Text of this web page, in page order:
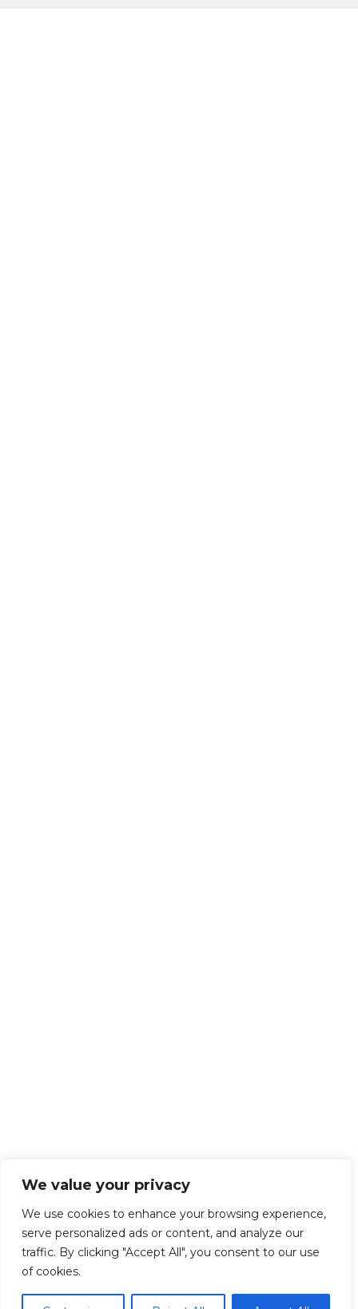
We value your privacy
We use cookies to enhance your browsing experience,
serve personalized ads or content, and analyze our
traffic. By clicking "Accept All", you consent to our use
of cookies.